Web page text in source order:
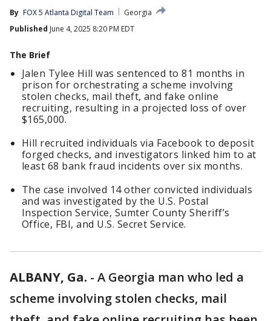
By FOX 5 Atlanta Digital Team
Georgia
Published June 4, 2025 8:20 PM EDT
The Brief
Jalen Tylee Hill was sentenced to 81 months in
prison for orchestrating a scheme involving
stolen checks, mail theft, and fake online
recruiting, resulting in a projected loss of over
$165,000.
Hill recruited individuals via Facebook to deposit
forged checks, and investigators linked him to at
least 68 bank fraud incidents over six months.
The case involved 14 other convicted individuals
and was investigated by the U.S. Postal
Inspection Service, Sumter County Sheriff’s
Office, FBI, and U.S. Secret Service.
ALBANY, Ga. - A Georgia man who led a
scheme involving stolen checks, mail